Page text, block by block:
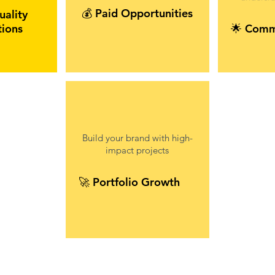
💰 Paid Opportunities
🌟
Build your brand with high-
impact projects
🚀 Portfolio Growth